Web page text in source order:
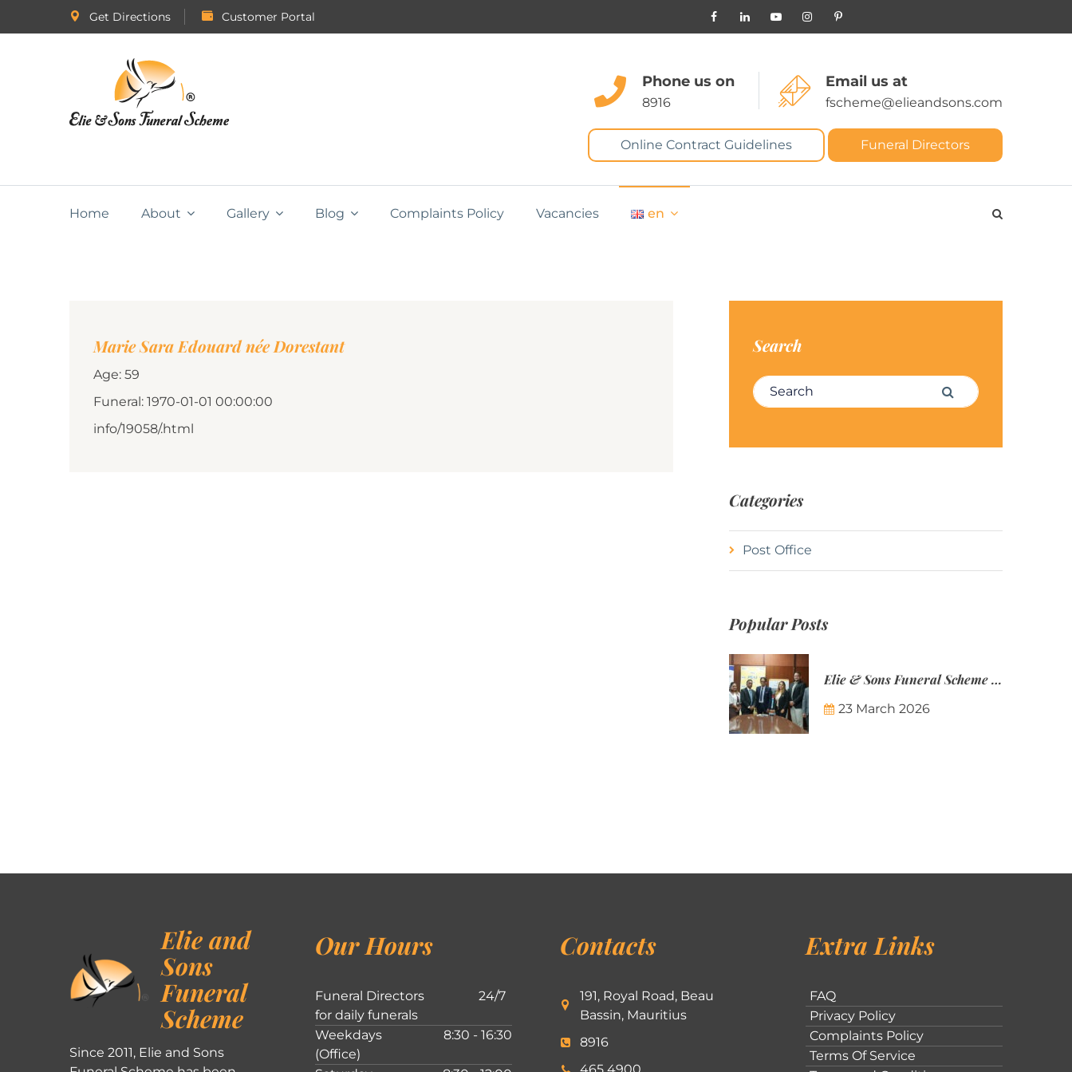
Get Directions Customer Portal
Phone us on
8916
Email us at
fscheme@elieandsons.com
Online Contract Guidelines Funeral Directors
Home About Gallery Blog Complaints Policy Vacancies en
Marie Sara Edouard née Dorestant
Age: 59
Funeral: 1970-01-01 00:00:00
info/19058/.html
Search
Search for: Search
Categories
Post Office
Popular Posts
Elie & Sons Funeral Scheme and the Mauritius Post are partnering to make funeral plans more accessible to Mauritian families.
23 March 2026
Elie and
Sons
Funeral
Scheme
Since 2011, Elie and Sons
Our Hours
Funeral Directors
for daily funerals
24/7
Weekdays
(Office)
8:30 - 16:30
Contacts
191, Royal Road, Beau
Bassin, Mauritius
8916
Extra Links
FAQ
Privacy Policy
Complaints Policy
Terms Of Service